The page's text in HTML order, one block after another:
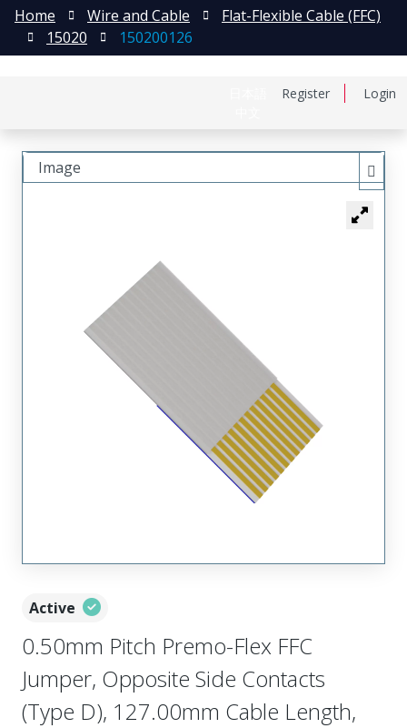
Register Login
Home Wire and Cable
Flat-Flexible Cable (FFC)
15020
150200126
Active
0.50mm Pitch Premo-Flex FFC
Jumper, Opposite Side Contacts
(Type D), 127.00mm Cable Length,
Image